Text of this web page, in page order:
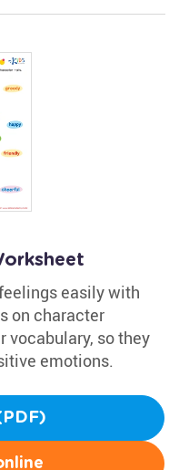
easily with
on character
vocabulary, so they
emotions.